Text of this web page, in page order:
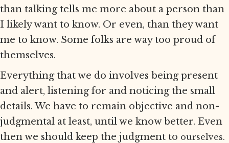
than talking tells me more about a person than
I likely want to know. Or even, than they want
me to know. Some folks are way too proud of
themselves.
Everything that we do involves being present
and alert, listening for and noticing the small
details. We have to remain objective and non-
judgmental at least, until we know better. Even
then we should keep the judgment to ourselves.